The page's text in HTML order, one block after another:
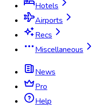
Hotels
Airports
Recs
Miscellaneous
News
Pro
Help